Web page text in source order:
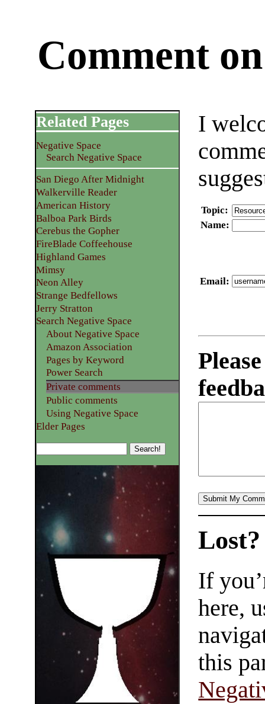
Comment
I
Topic:
Name:
Email:
Related Pages
Negative Space
Search Negative Space
San Diego After Midnight
Walkerville Reader
American History
Balboa Park Birds
Cerebus the Gopher
FireBlade Coffeehouse
Highland Games
Mimsy
Neon Alley
Strange Bedfellows
Jerry Stratton
Search Negative Space
About Negative Space
Amazon Association
Pages by Keyword
Power Search
Private comments
Public comments
Using Negative Space
Elder Pages
Lost?
If
here,
this